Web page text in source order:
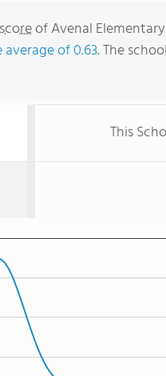
of Avenal
of 0.63. The
This